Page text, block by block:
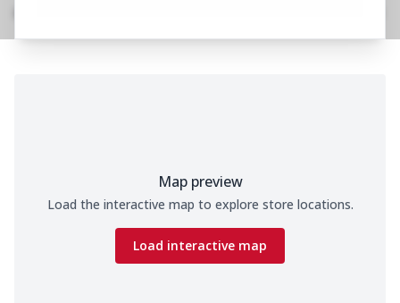
Map preview
Load the interactive map to explore store locations.
Load interactive map